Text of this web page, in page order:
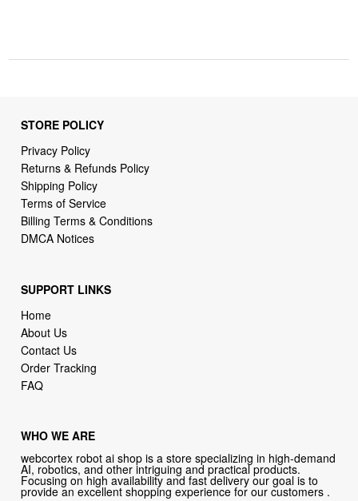
STORE POLICY
Privacy Policy
Returns & Refunds Policy
Shipping Policy
Terms of Service
Billing Terms & Conditions
DMCA Notices
SUPPORT LINKS
Home
About Us
Contact Us
Order Tracking
FAQ
WHO WE ARE
webcortex robot ai shop is a store specializing in high-demand
AI, robotics, and other intriguing and practical products.
Focusing on high availability and fast delivery our goal is to
provide an excellent shopping experience for our customers .